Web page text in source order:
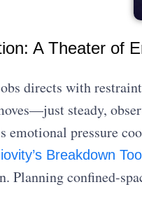
A Theater of
directs with
steady,
emotional pressure
Breakdown
Planning confined-